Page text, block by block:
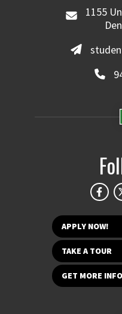
1155
APPLY NOW!
TAKE A TOUR
GET MORE INFO